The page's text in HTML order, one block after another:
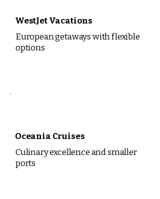
WestJet Vacations
European getaways with flexible
options
Oceania Cruises
Culinary excellence and smaller
ports